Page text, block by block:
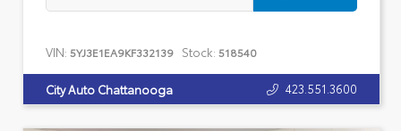
VIN: 5YJ3E1EA9KF332139 Stock: 518540
City Auto Chattanooga 423.551.3600